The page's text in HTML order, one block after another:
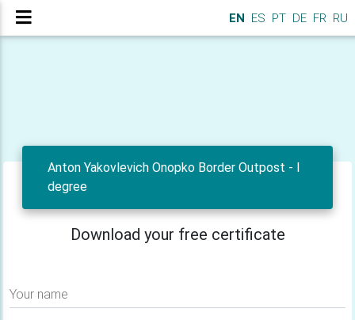
EN ES PT DE FR RU
Anton Yakovlevich Onopko Border Outpost - I
degree
Download your free certificate
Your name